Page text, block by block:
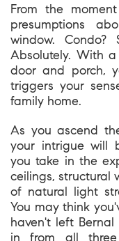
From the
presumptions
window.
Absolutely. With
door and porch,
triggers your
family home.
As you ascend
your intrigue will
you take in the
ceilings, structural
of natural light
You may think
haven't left
in from all